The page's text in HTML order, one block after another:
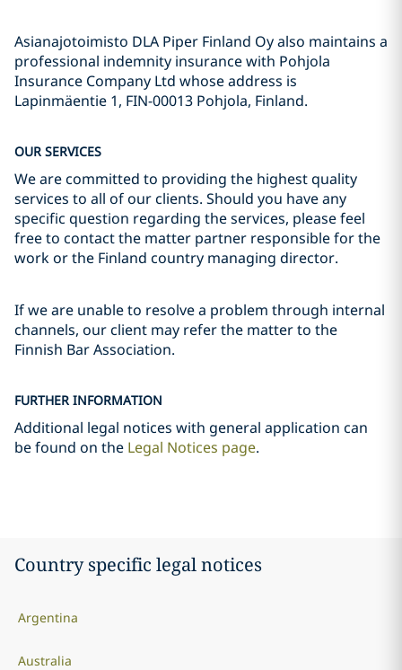
Asianajotoimisto DLA Piper Finland Oy also maintains a
professional indemnity insurance with Pohjola
Insurance Company Ltd whose address is
Lapinmäentie 1, FIN-00013 Pohjola, Finland.
OUR SERVICES
We are committed to providing the highest quality
services to all of our clients. Should you have any
specific question regarding the services, please feel
free to contact the matter partner responsible for the
work or the Finland country managing director.
If we are unable to resolve a problem through internal
channels, our client may refer the matter to the
Finnish Bar Association.
FURTHER INFORMATION
Additional legal notices with general application can
be found on the Legal Notices page.
Country specific legal notices
Argentina
Australia